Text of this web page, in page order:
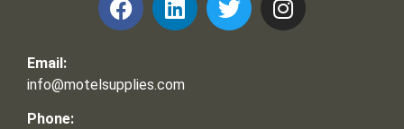
Email:
info@motelsupplies.com
Phone: